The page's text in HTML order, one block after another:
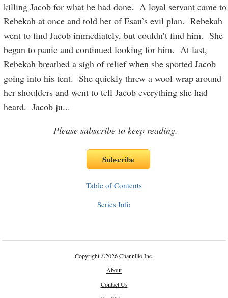
killing Jacob for what he had done. A loyal servant came to
Rebekah at once and told her of Esau’s evil plan. Rebekah
went to find Jacob immediately, but couldn’t find him. She
began to panic and continued looking for him. At last,
Rebekah breathed a sigh of relief when she spotted Jacob
going into his tent. She quickly threw a wool wrap around
her shoulders and went to tell Jacob everything she had
heard. Jacob ju...
Please subscribe to keep reading.
Table of Contents
Series Info
Copyright©2026 Channillo Inc.
About
Contact Us